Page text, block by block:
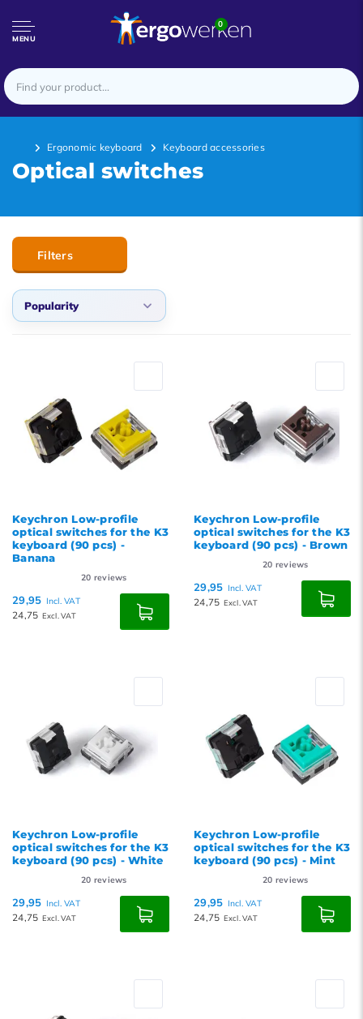
MENU
0
Ergonomic keyboard Keyboard accessories
Optical switches
Filters
Popularity
Lowest price
Highest price
Keychron Low-profile
optical switches for the K3
keyboard (90 pcs) -
Banana
20 reviews
29,95 Incl. VAT
24,75 Excl. VAT
Keychron Low-profile
optical switches for the K3
keyboard (90 pcs) - Brown
20 reviews
29,95 Incl. VAT
24,75 Excl. VAT
Keychron Low-profile
optical switches for the K3
keyboard (90 pcs) - White
20 reviews
29,95 Incl. VAT
24,75 Excl. VAT
Keychron Low-profile
optical switches for the K3
keyboard (90 pcs) - Mint
20 reviews
29,95 Incl. VAT
24,75 Excl. VAT